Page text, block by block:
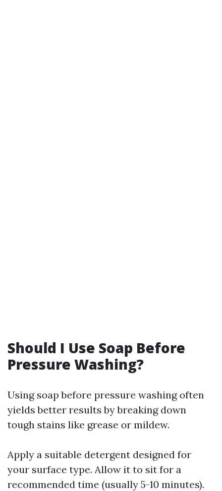
Should I Use Soap Before
Pressure Washing?
Using soap before pressure washing often
yields better results by breaking down
tough stains like grease or mildew.
Apply a suitable detergent designed for
your surface type. Allow it to sit for a
recommended time (usually 5-10 minutes).